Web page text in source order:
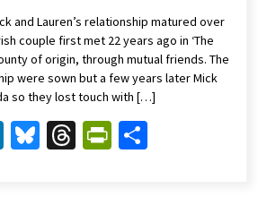
and Lauren’s relationship matured over
couple first met 22 years ago in ‘The
of origin, through mutual friends. The
were sown but a few years later Mick
so they lost touch with […]
LinkedIn
Bluesky
ThreadsShare